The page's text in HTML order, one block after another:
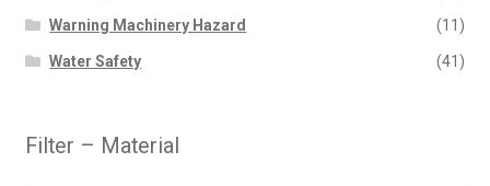
Warning Machinery Hazard (11)
Water Safety (41)
Filter – Material